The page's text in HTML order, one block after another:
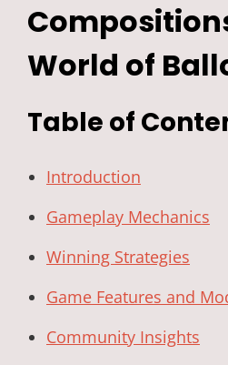
World of
Table of
Introduction
Gameplay Mechanics
Winning Strategies
Game Features and
Community Insights